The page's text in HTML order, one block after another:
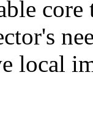
local